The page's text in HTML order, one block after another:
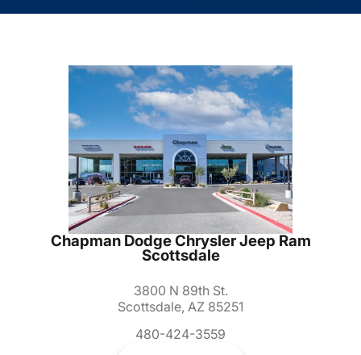
Chapman Dodge Chrysler Jeep Ram
Scottsdale
3800 N 89th St.
Scottsdale, AZ 85251
480-424-3559